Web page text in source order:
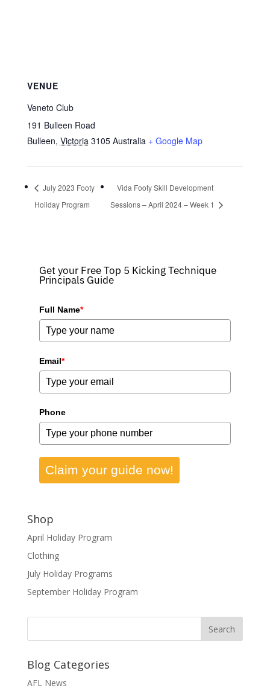
VENUE
Veneto Club
191 Bulleen Road
Bulleen, Victoria 3105 Australia + Google Map
July 2023 Footy
Holiday Program
Vida Footy Skill Development
Sessions – April 2024 – Week 1
Get your Free Top 5 Kicking Technique
Principals Guide
Full Name*
Email*
Phone
Claim your guide now!
Shop
April Holiday Program
Clothing
July Holiday Programs
September Holiday Program
Blog Categories
AFL News